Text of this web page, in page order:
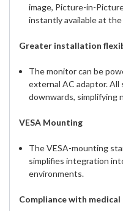
image, Picture-in-
instantly available at
Greater installation
The monitor can be
external AC adaptor.
downwards, simplifying
VESA Mounting
The VESA-mounting
simplifies integration
environments.
Compliance with